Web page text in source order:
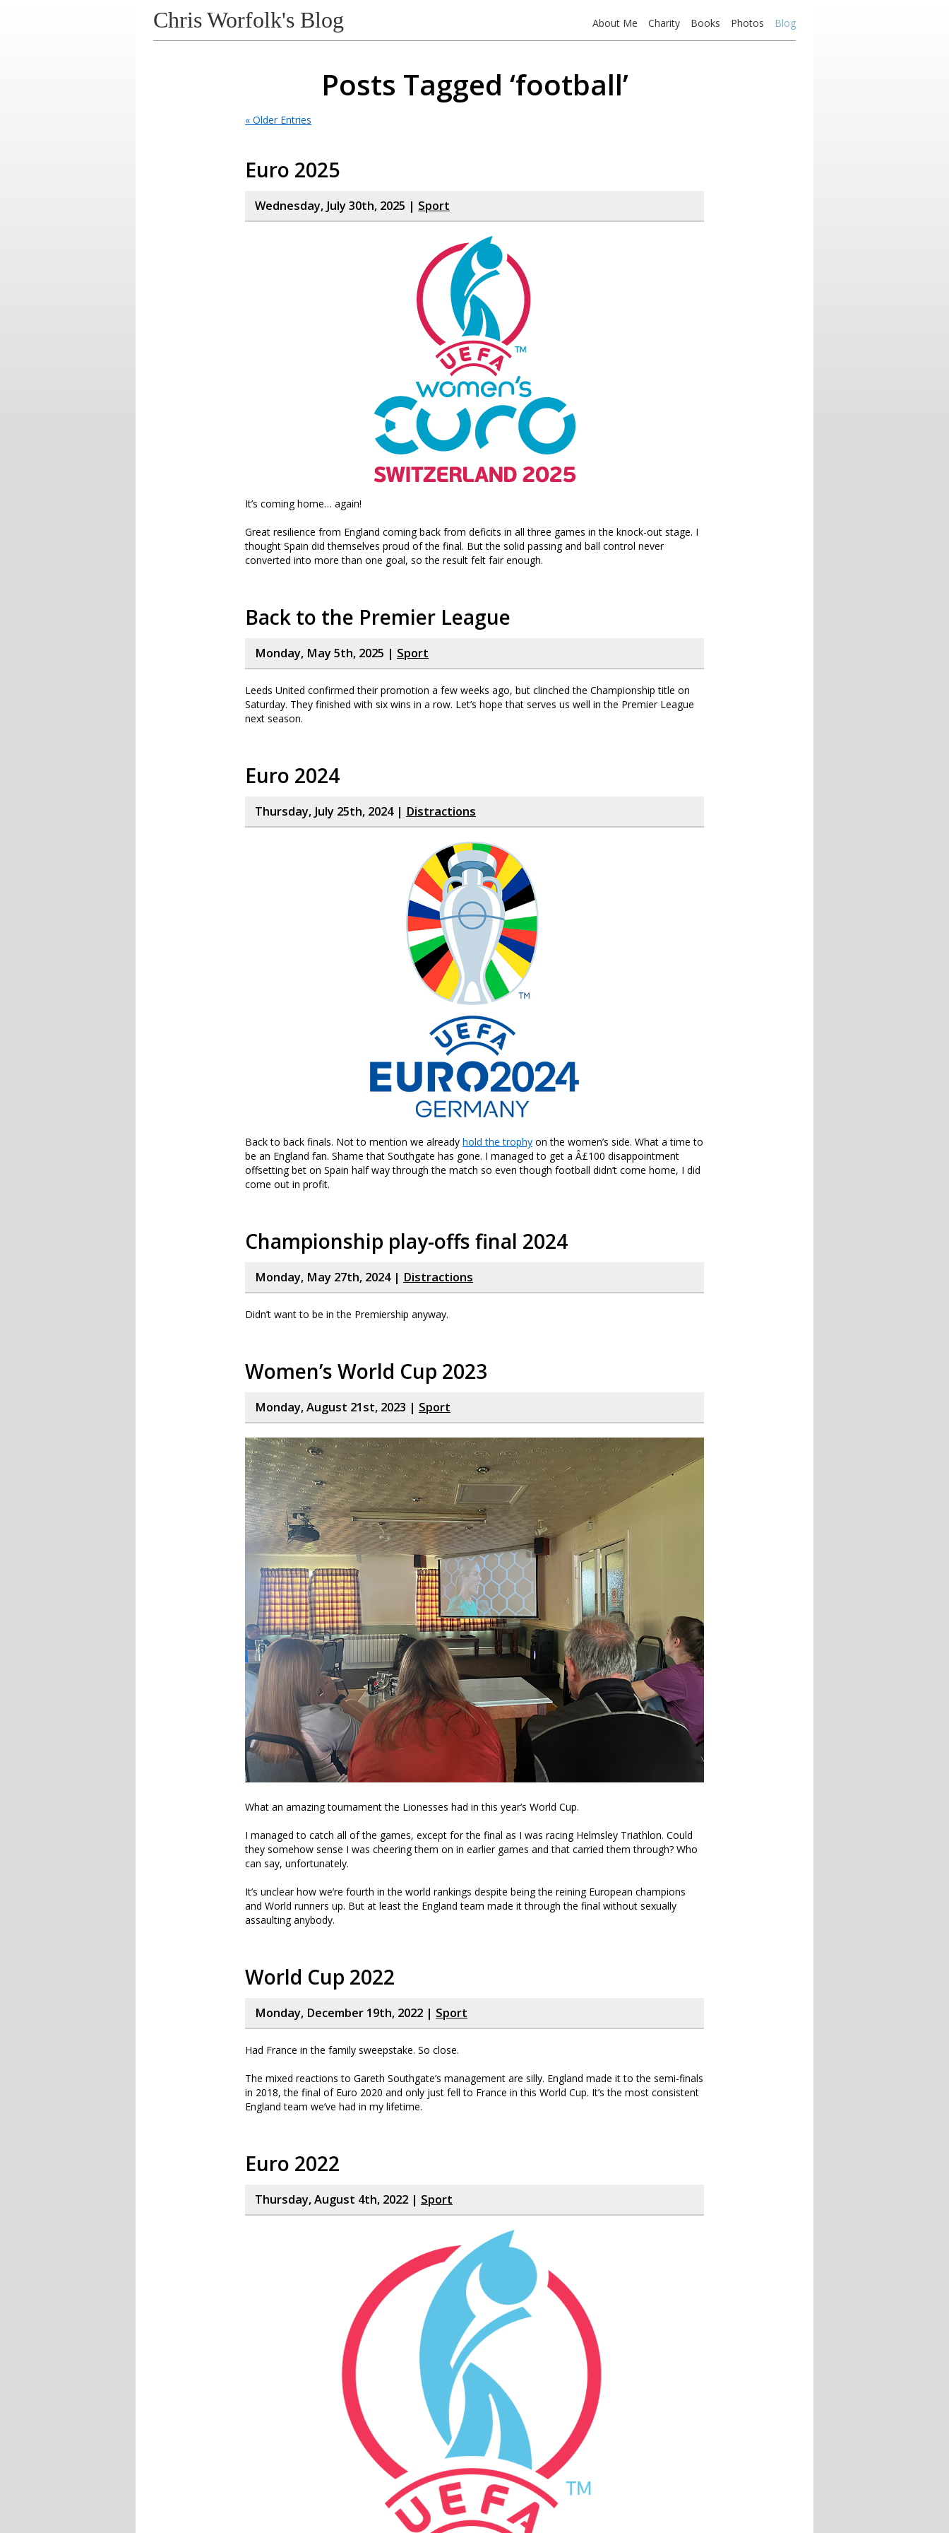
Chris Worfolk's Blog About Me Charity Books Photos Blog
Posts Tagged ‘football’
« Older Entries
Euro 2025
Wednesday, July 30th, 2025 | Sport
It’s coming home… again!
Great resilience from England coming back from deficits in all three games in the knock-out stage. I
thought Spain did themselves proud of the final. But the solid passing and ball control never
converted into more than one goal, so the result felt fair enough.
Back to the Premier League
Monday, May 5th, 2025 | Sport
Leeds United confirmed their promotion a few weeks ago, but clinched the Championship title on
Saturday. They finished with six wins in a row. Let’s hope that serves us well in the Premier League
next season.
Euro 2024
Thursday, July 25th, 2024 | Distractions
Back to back finals. Not to mention we already hold the trophy on the women’s side. What a time to
be an England fan. Shame that Southgate has gone. I managed to get a Â£100 disappointment
offsetting bet on Spain half way through the match so even though football didn’t come home, I did
come out in profit.
Championship play-offs final 2024
Monday, May 27th, 2024 | Distractions
Didn’t want to be in the Premiership anyway.
Women’s World Cup 2023
Monday, August 21st, 2023 | Sport
What an amazing tournament the Lionesses had in this year’s World Cup.
I managed to catch all of the games, except for the final as I was racing Helmsley Triathlon. Could
they somehow sense I was cheering them on in earlier games and that carried them through? Who
can say, unfortunately.
It’s unclear how we’re fourth in the world rankings despite being the reining European champions
and World runners up. But at least the England team made it through the final without sexually
assaulting anybody.
World Cup 2022
Monday, December 19th, 2022 | Sport
Had France in the family sweepstake. So close.
The mixed reactions to Gareth Southgate’s management are silly. England made it to the semi-finals
in 2018, the final of Euro 2020 and only just fell to France in this World Cup. It’s the most consistent
England team we’ve had in my lifetime.
Euro 2022
Thursday, August 4th, 2022 | Sport